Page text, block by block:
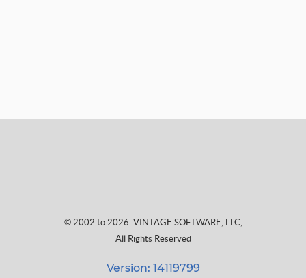
© 2002 to 2026 VINTAGE SOFTWARE, LLC,
All Rights Reserved
Version: 14119799